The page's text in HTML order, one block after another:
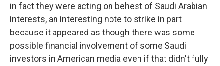
in fact they were acting on behest of Saudi Arabian
interests, an interesting note to strike in part
because it appeared as though there was some
possible financial involvement of some Saudi
investors in American media even if that didn't fully